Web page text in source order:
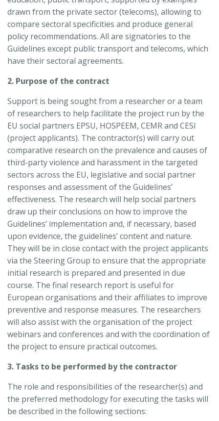
drawn from the private sector (telecoms), allowing to
compare sectoral specificities and produce general
policy recommendations. All are signatories to the
Guidelines except public transport and telecoms, which
have their sectoral agreements.
2. Purpose of the contract
Support is being sought from a researcher or a team
of researchers to help facilitate the project run by the
EU social partners EPSU, HOSPEEM, CEMR and CESI
(project applicants). The contractor(s) will carry out
comparative research on the prevalence and causes of
third-party violence and harassment in the targeted
sectors across the EU, legislative and social partner
responses and assessment of the Guidelines’
effectiveness. The research will help social partners
draw up their conclusions on how to improve the
Guidelines’ implementation and, if necessary, based
upon evidence, the guidelines’ content and nature.
They will be in close contact with the project applicants
via the Steering Group to ensure that the appropriate
initial research is prepared and presented in due
course. The final research report is useful for
European organisations and their affiliates to improve
preventive and response measures. The researchers
will also assist with the organisation of the project
webinars and conferences and with the coordination of
the project to ensure practical outcomes.
3. Tasks to be performed by the contractor
The role and responsibilities of the researcher(s) and
the preferred methodology for executing the tasks will
be described in the following sections: